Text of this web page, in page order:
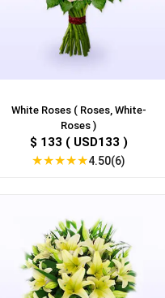
White Roses ( Roses, White-
Roses )
$ 133 ( USD133 )
★★★★★4.50(6)